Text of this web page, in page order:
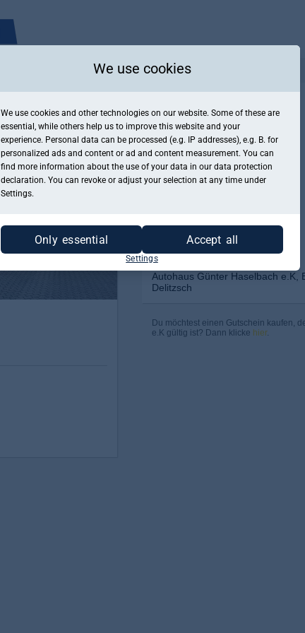
Autohaus Günter Haselbach e.K,
Delitzsch
Du möchtest einen Gutschein kaufen,
e.K gültig ist? Dann klicke hier.
We use cookies
We use cookies and other technologies on our website. Some of these are
essential, while others help us to improve this website and your
experience. Personal data can be processed (e.g. IP addresses), e.g. B. for
personalized ads and content or ad and content measurement. You can
find more information about the use of your data in our data protection
declaration. You can revoke or adjust your selection at any time under
Settings.
Only essential Accept all
Settings